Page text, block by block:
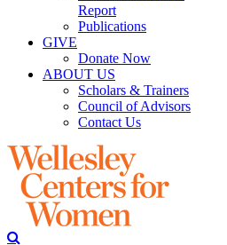
Report
Publications
GIVE
Donate Now
ABOUT US
Scholars & Trainers
Council of Advisors
Contact Us